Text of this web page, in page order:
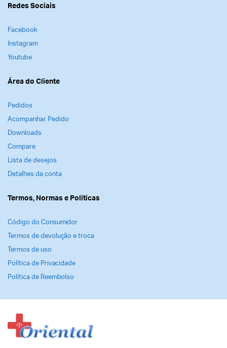
Redes Sociais
Facebook
Instagram
Youtube
Área do Cliente
Pedidos
Acompanhar Pedido
Downloads
Compare
Lista de desejos
Detalhes da conta
Termos, Normas e Politicas
Código do Consumidor
Termos de devolução e troca
Termos de uso
Política de Privacidade
Política de Reembolso